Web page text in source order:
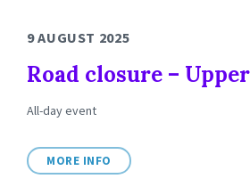
9 AUGUST 2025
Road closure –
All-day event
MORE INFO